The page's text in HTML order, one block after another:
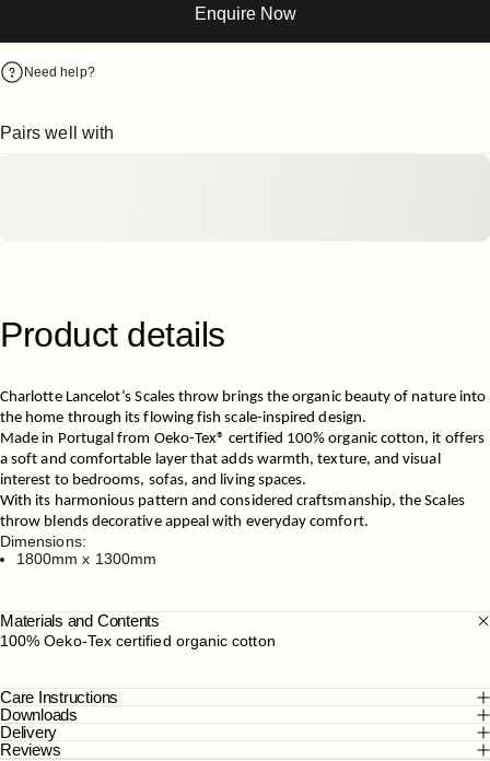
Enquire Now
Need help?
Pairs well with
Product details
Charlotte Lancelot’s Scales throw brings the organic beauty of nature into
the home through its flowing fish scale-inspired design.
Made in Portugal from Oeko-Tex® certified 100% organic cotton, it offers
a soft and comfortable layer that adds warmth, texture, and visual
interest to bedrooms, sofas, and living spaces.
With its harmonious pattern and considered craftsmanship, the Scales
throw blends decorative appeal with everyday comfort.
Dimensions:
1800mm x 1300mm
Materials and Contents
100% Oeko-Tex certified organic cotton
Care Instructions
Downloads
Delivery
Reviews